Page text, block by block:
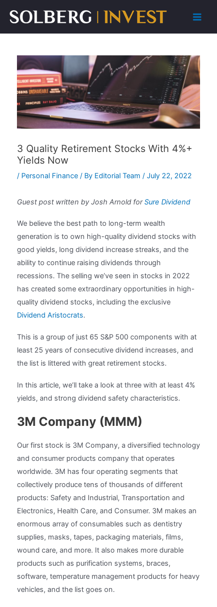
content
3 Quality Retirement Stocks With 4%+
Yields Now
/ Personal Finance/ By Editorial Team / July 22, 2022
Guest post written by Josh Arnold forSure Dividend
We believe the best path to long-term wealth
generation is to own high-quality dividend stocks with
good yields, long dividend increase streaks, and the
ability to continue raising dividends through
recessions. The selling we’ve seen in stocks in 2022
has created some extraordinary opportunities in high-
quality dividend stocks, including the exclusive
Dividend Aristocrats.
This is a group of just 65 S&P 500 components with at
least 25 years of consecutive dividend increases, and
the list is littered with great retirement stocks.
In this article, we’ll take a look at three with at least 4%
yields, and strong dividend safety characteristics.
3M Company (MMM)
Our first stock is 3M Company, a diversified technology
and consumer products company that operates
worldwide. 3M has four operating segments that
collectively produce tens of thousands of different
products: Safety and Industrial, Transportation and
Electronics, Health Care, and Consumer. 3M makes an
enormous array of consumables such as dentistry
supplies, masks, tapes, packaging materials, films,
wound care, and more. It also makes more durable
products such as purification systems, braces,
software, temperature management products for heavy
vehicles, and the list goes on.